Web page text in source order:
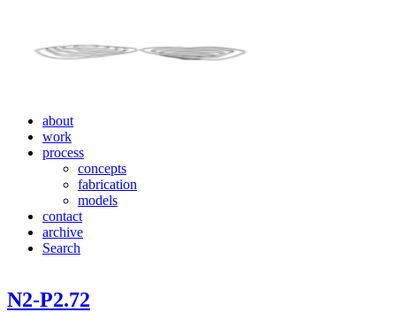
about
work
process
concepts
fabrication
models
contact
archive
Search
N2-P2.72